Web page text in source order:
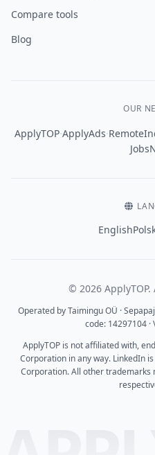
Compare tools
Blog
OUR
ApplyTOP·ApplyAds·
English
© 2026
Operated by Taimingu OÜ ·
code: 14297104 ·
ApplyTOP is not affiliated with,
Corporation in any way. LinkedIn
Corporation. All other